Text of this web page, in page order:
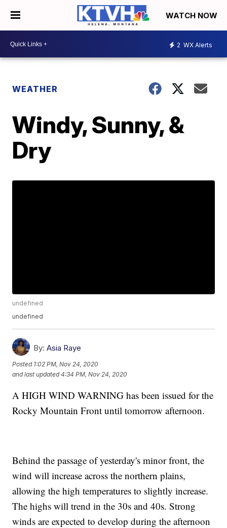
WATCH NOW
2 WX Alerts
WEATHER
Windy, Sunny, &
Dry
undefined
undefined
By: Asia Raye
Posted 1:02 PM, Nov 24, 2020
and last updated 4:34 PM, Nov 24, 2020
A HIGH WIND WARNING has been issued for the
Rocky Mountain Front until tomorrow afternoon.
Behind the passage of yesterday's minor front, the
wind will increase across the northern plains,
allowing the high temperatures to slightly increase.
The highs will trend in the 30s and 40s. Strong
winds are expected to develop during the afternoon